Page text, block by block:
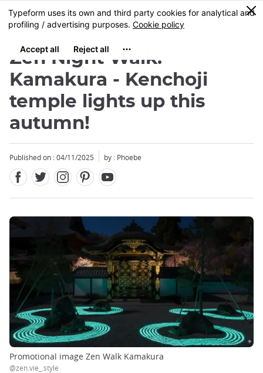
Skip
to
content
MENU
0
Zen Night Walk:
Kamakura - Kenchoji
temple lights up this
autumn!
Published on : 04/11/2025 by : Phoebe
Promotional image Zen Walk Kamakura
@zen.vie_.style